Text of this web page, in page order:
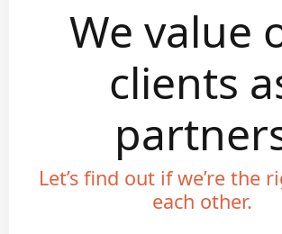
We value
clients
Let’s find out if we’re the
each other.